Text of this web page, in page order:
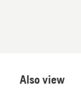
Also view